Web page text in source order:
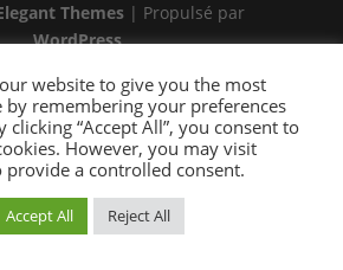
Themes| Propulsé par
WordPress
website to give you the most
by remembering your preferences
clicking “Accept All”, you consent to
However, you may visit
provide a controlled consent.
Accept All Reject All